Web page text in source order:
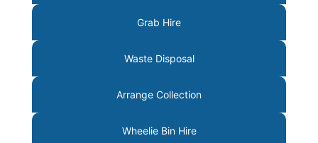
Grab Hire
Waste Disposal
Arrange Collection
Wheelie Bin Hire